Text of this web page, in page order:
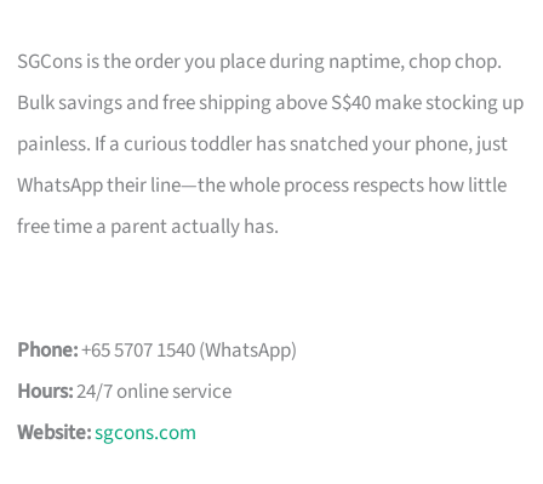
SGCons is the order you place during naptime, chop chop.
Bulk savings and free shipping above S$40 make stocking up
painless. If a curious toddler has snatched your phone, just
WhatsApp their line—the whole process respects how little
free time a parent actually has.
Phone:+65 5707 1540 (WhatsApp)
Hours:24/7 online service
Website:sgcons.com